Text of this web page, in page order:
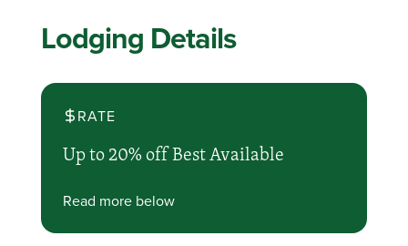
Lodging Details
RATE
Up to 20% off Best Available
Read more below